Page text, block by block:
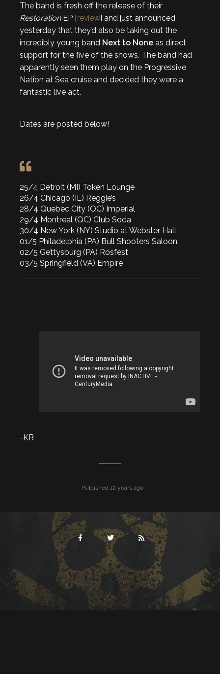
The band is fresh off the release of their
RestorationEP [review] and just announced
yesterday that they’d also be taking out the
incredibly young band Next to None as direct
support for the five of the shows. The band had
apparently seen them play on the Progressive
Nation at Sea cruise and decided they were a
fantastic live act.
Dates are posted below!
25/4 Detroit (MI) Token Lounge
26/4 Chicago (IL) Reggie’s
28/4 Quebec City (QC) Imperial
29/4 Montreal (QC) Club Soda
30/4 New York (NY) Studio at Webster Hall
01/5 Philadelphia (PA) Bull Shooters Saloon
02/5 Gettysburg (PA) Rosfest
03/5 Springfield (VA) Empire
-KB
Published 12 years ago